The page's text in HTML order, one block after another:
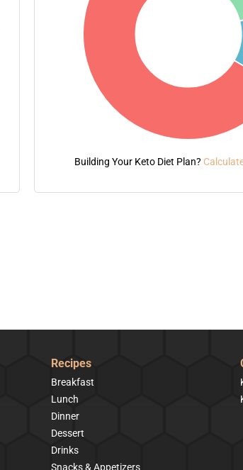
Building Your Keto Diet Plan?
Recipes
Breakfast
Lunch
Dinner
Dessert
Drinks
Snacks & Appetizers